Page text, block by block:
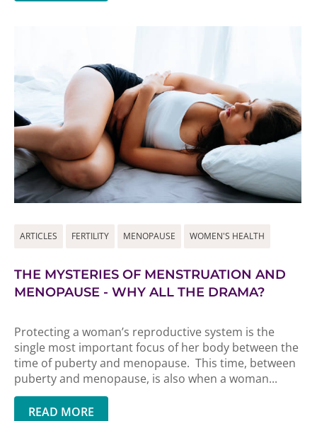
ARTICLES FERTILITY MENOPAUSE WOMEN'S HEALTH
THE MYSTERIES OF MENSTRUATION AND
MENOPAUSE - WHY ALL THE DRAMA?
Protecting a woman’s reproductive system is the
single most important focus of her body between the
time of puberty and menopause. This time, between
puberty and menopause, is also when a woman...
READ MORE